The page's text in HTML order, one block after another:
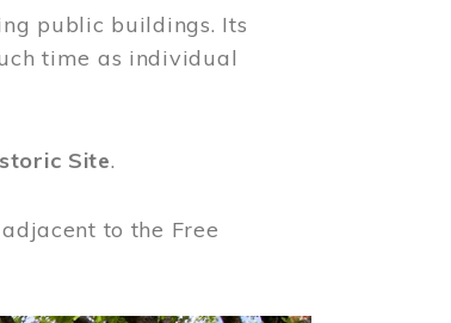
public buildings. Its
time as individual
Site.
to the Free